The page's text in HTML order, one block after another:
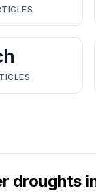
droughts